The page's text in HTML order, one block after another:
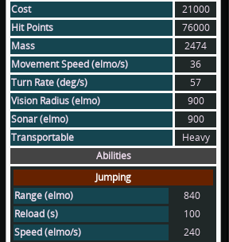
Cost
21000
Hit Points
76000
Mass
2474
Movement Speed (elmo/s)
36
Turn Rate (deg/s)
57
Vision Radius (elmo)
900
Sonar (elmo)
900
Transportable
Heavy
Abilities
Jumping
Range (elmo)
840
Reload (s)
100
Speed (elmo/s)
240